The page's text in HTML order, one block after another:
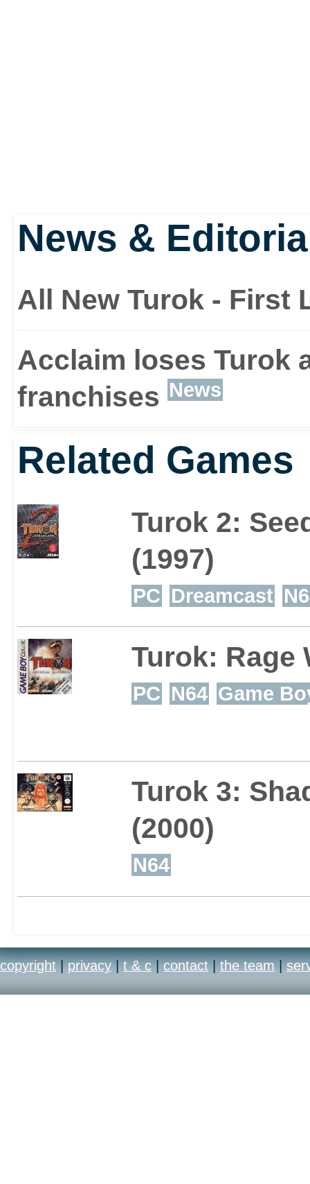
News &
All New Turok - First
Acclaim loses Turok
franchises News
Related Games
Turok 2:
(1997)
PC Dreamcast
Turok: Rage
PC N64 Game
Turok 3:
(2000)
N64
copyright | privacy | t & c | contact | the team |